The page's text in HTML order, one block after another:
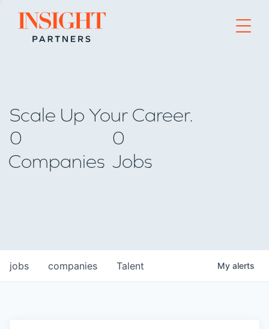
Go to home page
Scale Up Your Career.
0
Companies
0
Jobs
jobs companies Talent My alerts